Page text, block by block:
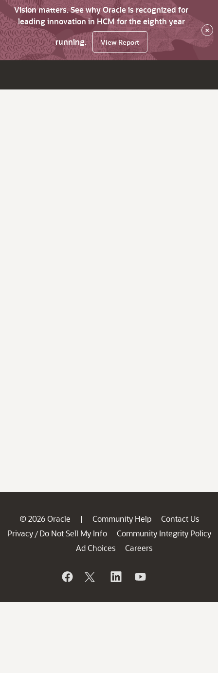
Vision matters. See why Oracle is recognized for
leading innovation in HCM for the eighth year
running.
View Report
×
© 2026 Oracle | Community Help
Contact Us
Privacy / Do Not Sell My Info
Community Integrity Policy
Ad Choices
Careers